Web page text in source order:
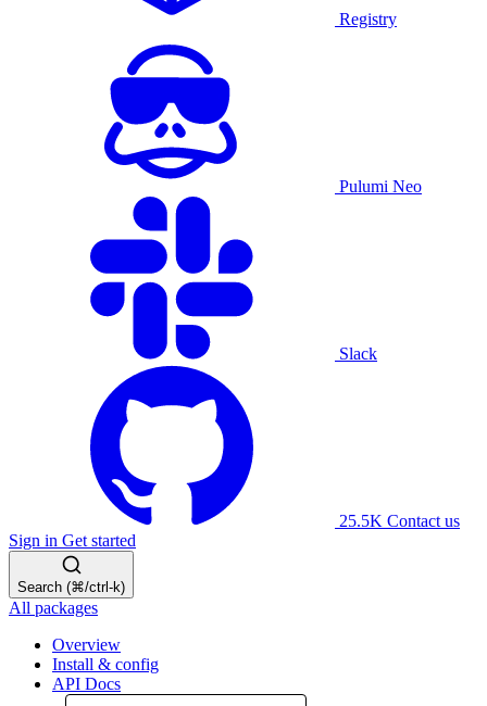
Registry
Pulumi Neo
Slack
25.5K Contact us
Sign in Get started
Search (⌘/ctrl-k)
All packages
Overview
Install & config
API Docs